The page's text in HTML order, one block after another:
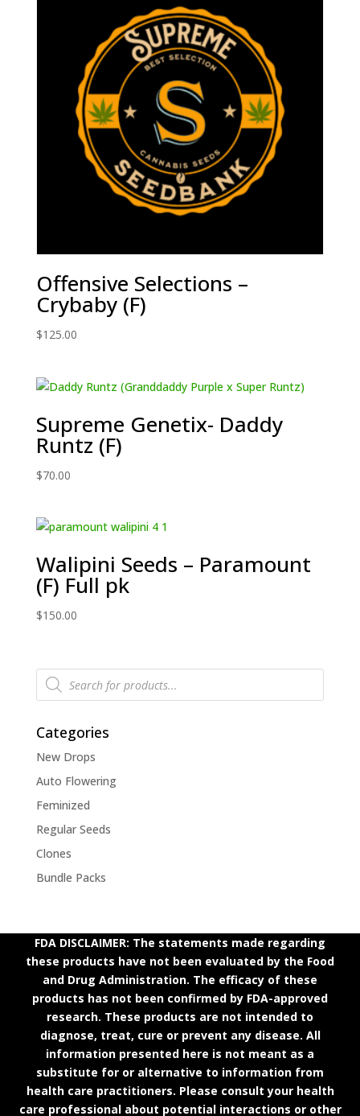
Offensive Selections –
Crybaby (F)
$125.00
Supreme Genetix- Daddy
Runtz (F)
$70.00
Walipini Seeds – Paramount
(F) Full pk
$150.00
Products
search
Categories
New Drops
Auto Flowering
Feminized
Regular Seeds
Clones
Bundle Packs
FDA DISCLAIMER: The statements made regarding
these products have not been evaluated by the Food
and Drug Administration. The efficacy of these
products has not been confirmed by FDA-approved
research. These products are not intended to
diagnose, treat, cure or prevent any disease. All
information presented here is not meant as a
substitute for or alternative to information from
health care practitioners. Please consult your health
care professional about potential interactions or other